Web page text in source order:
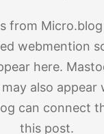
from
webmention
here.
also appear
can connect
this post.